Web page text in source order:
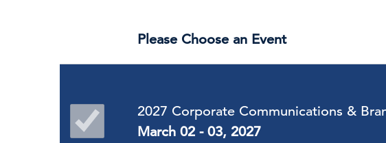
Please Choose an Event
2027 Corporate Communications &
March 02 - 03, 2027